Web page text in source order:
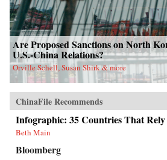
Are Proposed Sanctions on North
U.S.-China Relations?
Orville Schell, Susan Shirk & more
ChinaFile Recommends
Infographic: 35 Countries That
Beth Main
Bloomberg